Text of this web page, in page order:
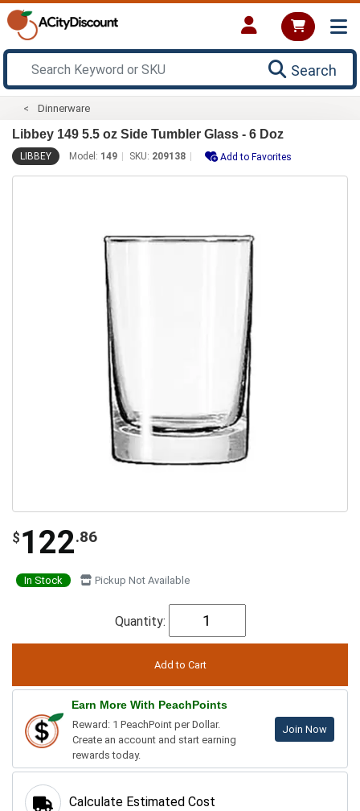
Search
Dinnerware
Libbey 149 5.5 oz Side Tumbler Glass - 6 Doz
LIBBEY Model: 149 SKU: 209138 Add to Favorites
$ 122.86
In Stock Pickup Not Available
Quantity:
Earn More With PeachPoints
Reward: 1 PeachPoint per Dollar.
Create an account and start earning
rewards today.
Join Now
Calculate Estimated Cost